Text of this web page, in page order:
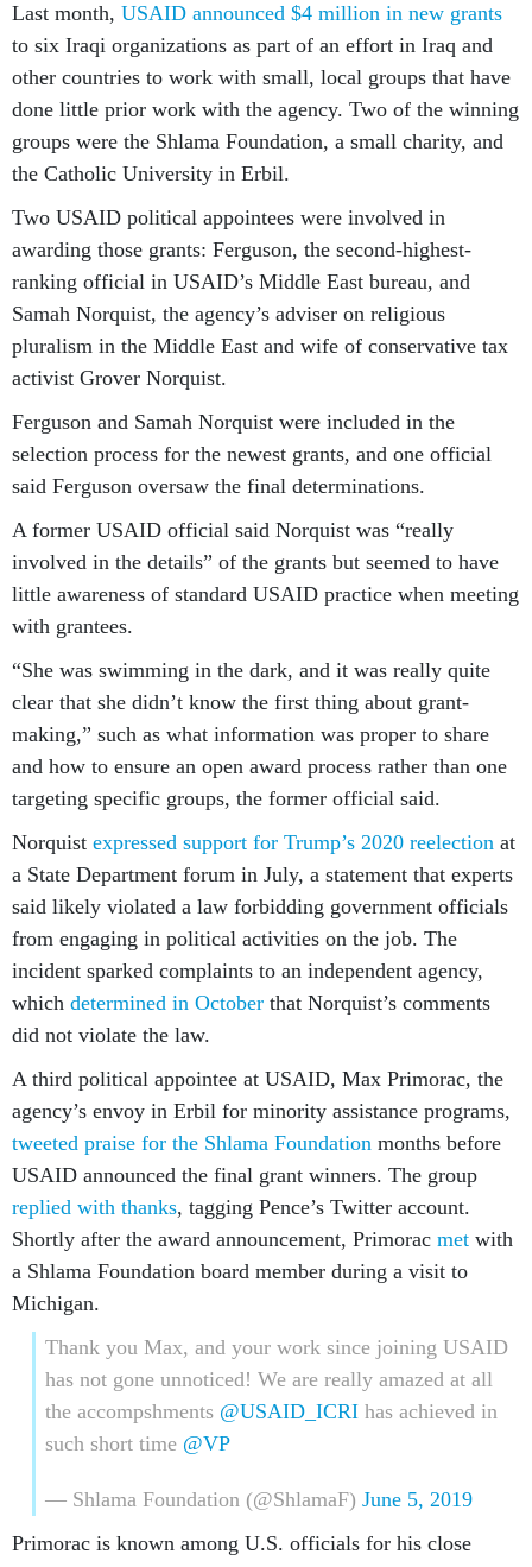
Last month, USAID announced $4 million in new grants
to six Iraqi organizations as part of an effort in Iraq and
other countries to work with small, local groups that have
done little prior work with the agency. Two of the winning
groups were the Shlama Foundation, a small charity, and
the Catholic University in Erbil.
Two USAID political appointees were involved in
awarding those grants: Ferguson, the second-highest-
ranking official in USAID’s Middle East bureau, and
Samah Norquist, the agency’s adviser on religious
pluralism in the Middle East and wife of conservative tax
activist Grover Norquist.
Ferguson and Samah Norquist were included in the
selection process for the newest grants, and one official
said Ferguson oversaw the final determinations.
A former USAID official said Norquist was “really
involved in the details” of the grants but seemed to have
little awareness of standard USAID practice when meeting
with grantees.
“She was swimming in the dark, and it was really quite
clear that she didn’t know the first thing about grant-
making,” such as what information was proper to share
and how to ensure an open award process rather than one
targeting specific groups, the former official said.
Norquist expressed support for Trump’s 2020 reelection at
a State Department forum in July, a statement that experts
said likely violated a law forbidding government officials
from engaging in political activities on the job. The
incident sparked complaints to an independent agency,
which determined in October that Norquist’s comments
did not violate the law.
A third political appointee at USAID, Max Primorac, the
agency’s envoy in Erbil for minority assistance programs,
tweeted praise for the Shlama Foundation months before
USAID announced the final grant winners. The group
replied with thanks, tagging Pence’s Twitter account.
Shortly after the award announcement, Primorac met with
a Shlama Foundation board member during a visit to
Michigan.
Thank you Max, and your work since joining USAID
has not gone unnoticed! We are really amazed at all
the accompshments @USAID_ICRIhas achieved in
such short time @VP
— Shlama Foundation (@ShlamaF) June 5, 2019
Primorac is known among U.S. officials for his close